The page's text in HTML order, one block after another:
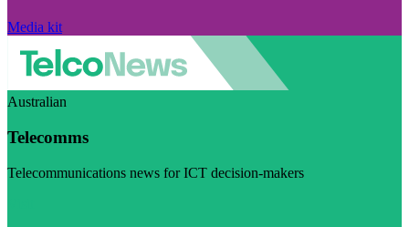
Media kit
Australian
Telecomms
Telecommunications news for ICT decision-makers